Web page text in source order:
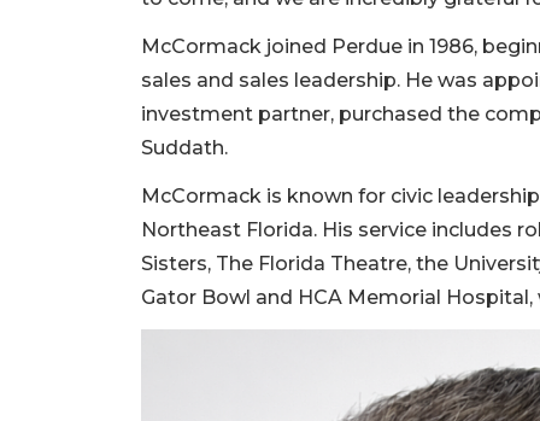
McCormack joined Perdue in 1986,
sales and sales leadership. He was
investment partner, purchased the
Suddath.
McCormack is known for civic
Northeast Florida. His service includes
Sisters, The Florida Theatre, the
Gator Bowl and HCA Memorial Hospital,